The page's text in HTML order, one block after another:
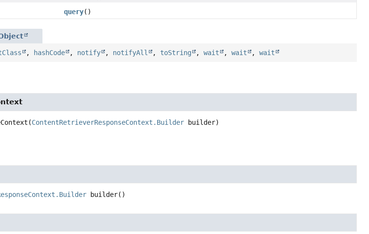
query()
, hashCode , notify , notifyAll , toString ,wait ,wait ,wait
(ContentRetrieverResponseContext.Builder builder)
builder()